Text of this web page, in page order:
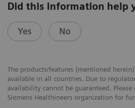
Did this information help
Yes No
The products/features (mentioned
available in all countries. Due to
availability cannot be guaranteed. Please
Siemens Healthineers organization for